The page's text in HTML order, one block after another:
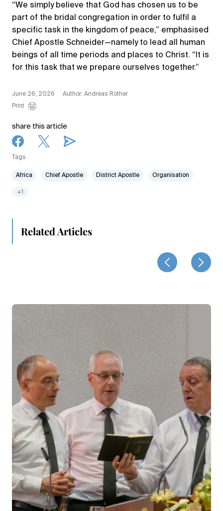
“We simply believe that God has chosen us to be
part of the bridal congregation in order to fulfil a
specific task in the kingdom of peace,” emphasised
Chief Apostle Schneider—namely to lead all human
beings of all time periods and places to Christ. “It is
for this task that we prepare ourselves together.”
June 26, 2026
Author: Andreas Rother
Print
share this article
Tags
Africa Chief Apostle District Apostle Organisation
+1
Related Articles